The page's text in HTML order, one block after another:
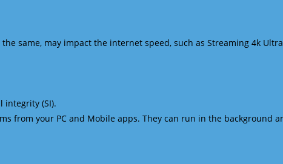
same, may impact the internet speed, such as Streaming 4k
integrity (SI).
from your PC and Mobile apps. They can run in the background